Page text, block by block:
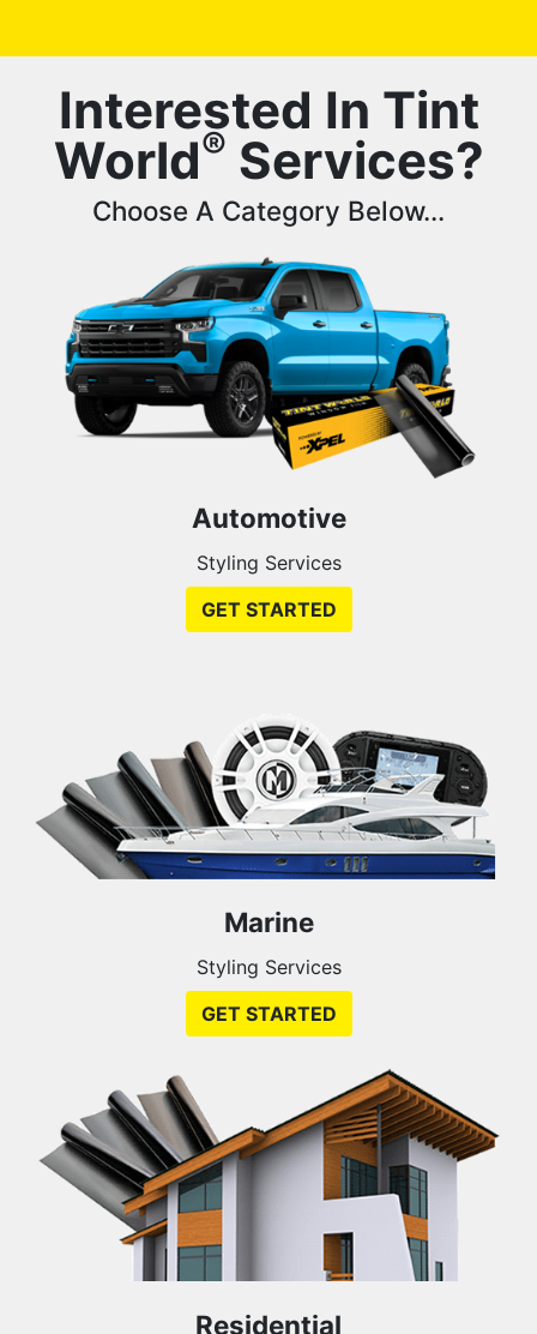
Interested In Tint
World® Services?
Choose A Category Below...
Automotive
Styling Services
GET STARTED
Marine
Styling Services
GET STARTED
Residential